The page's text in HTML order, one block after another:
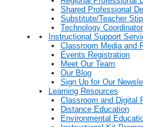
Shared Professional
Substitute/Teacher
Technology
Instructional Support
Classroom Media and
Events Registration
Meet Our Team
Our Blog
Sign Up for Our
Learning Resources
Classroom and Digital
Distance Education
Environmental